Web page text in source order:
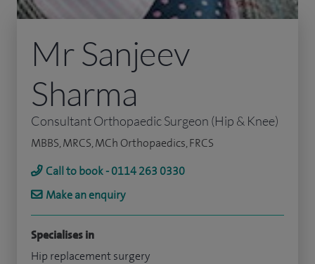
Mr Sanjeev
Sharma
Consultant Orthopaedic Surgeon (Hip & Knee)
MBBS, MRCS, MCh Orthopaedics, FRCS
Call to book - 0114 263 0330
Make an enquiry
Specialises in
Hip replacement surgery